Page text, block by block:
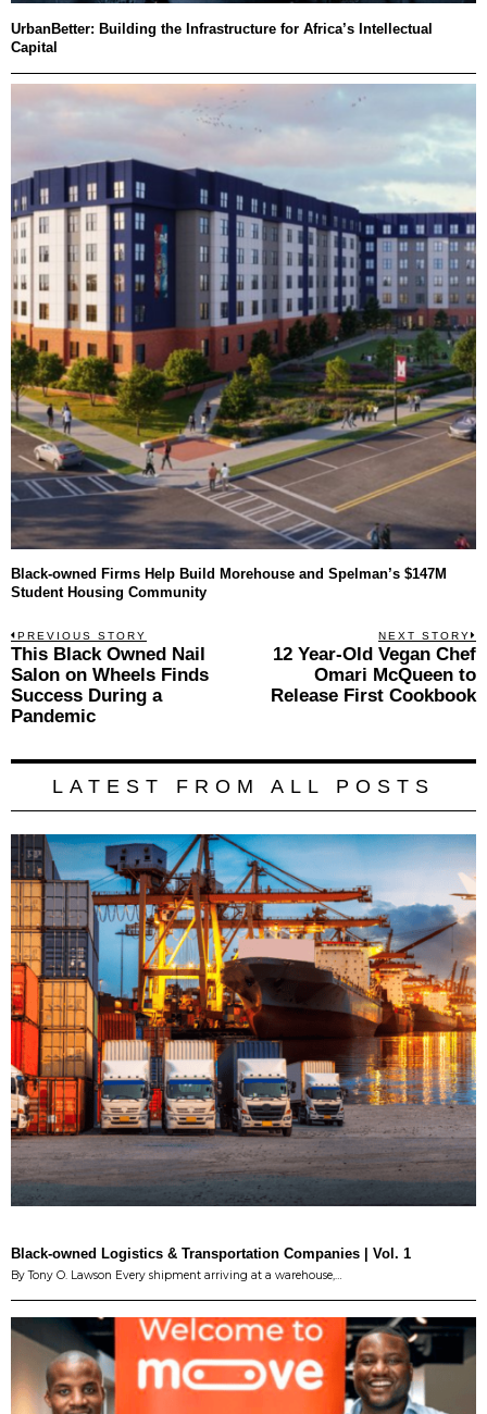
UrbanBetter: Building the Infrastructure for Africa’s Intellectual
Capital
Black-owned Firms Help Build Morehouse and Spelman’s $147M
Student Housing Community
Post
navigation
PREVIOUS STORY
Previous
post:
This Black Owned Nail
Salon on Wheels Finds
Success During a
Pandemic
NEXT STORY
12 Year-Old Vegan Chef
Omari McQueen to
Release First Cookbook
LATEST FROM ALL POSTS
Black-owned Logistics & Transportation Companies | Vol. 1
By Tony O. Lawson Every shipment arriving at a warehouse,…